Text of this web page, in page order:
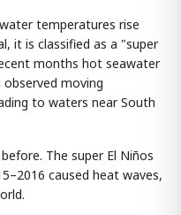
temperatures rise
it is classified as a "super
months hot seawater
moving
to waters near South
The super El Niños
caused heat waves,